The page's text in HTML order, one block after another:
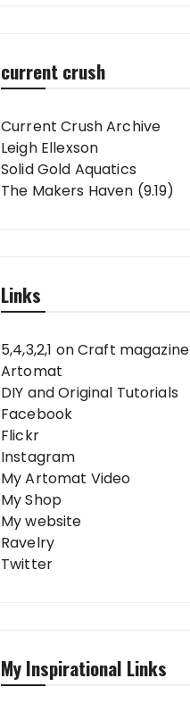
current crush
Current Crush Archive
Leigh Ellexson
Solid Gold Aquatics
The Makers Haven (9.19)
Links
5,4,3,2,1 on Craft magazine
Artomat
DIY and Original Tutorials
Facebook
Flickr
Instagram
My Artomat Video
My Shop
My website
Ravelry
Twitter
My Inspirational Links